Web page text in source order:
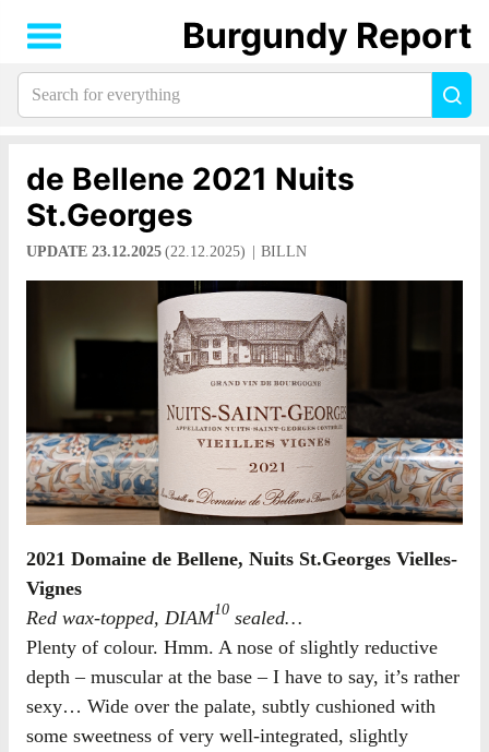
de Bellene 2021 Nuits
St.Georges
UPDATE 23.12.2025 (22.12.2025) BILLN
2021 Domaine de Bellene, Nuits St.Georges Vielles-
Vignes
Red wax-topped, DIAM10 sealed…
Plenty of colour. Hmm. A nose of slightly reductive
depth – muscular at the base – I have to say, it’s rather
sexy… Wide over the palate, subtly cushioned with
some sweetness of very well-integrated, slightly
Burgundy Report